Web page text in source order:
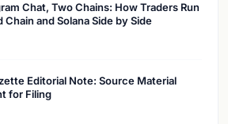
Chat, Two Chains: How Traders Run
Chain and Solana Side by Side
Editorial Note: Source Material
for Filing